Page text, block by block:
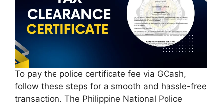
To pay the police certificate fee via GCash,
follow these steps for a smooth and hassle-free
transaction. The Philippine National Police